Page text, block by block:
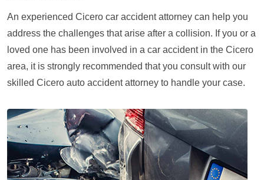
An experienced Cicero car accident attorney can help you
address the challenges that arise after a collision. If you or a
loved one has been involved in a car accident in the Cicero
area, it is strongly recommended that you consult with our
skilled Cicero auto accident attorney to handle your case.